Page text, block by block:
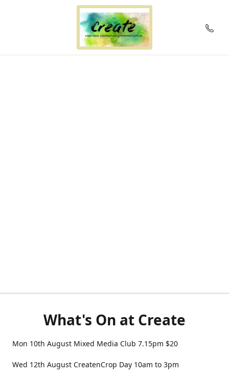
What's On at Create
Mon 10th August Mixed Media Club 7.15pm $20
Wed 12th August CreatenCrop Day 10am to 3pm